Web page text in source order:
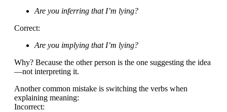
Are you inferring that I’m lying?
Correct:
Are you implying that I’m lying?
Why? Because the other person is the one suggesting the idea
—not interpreting it.
Another common mistake is switching the verbs when
explaining meaning:
Incorrect: